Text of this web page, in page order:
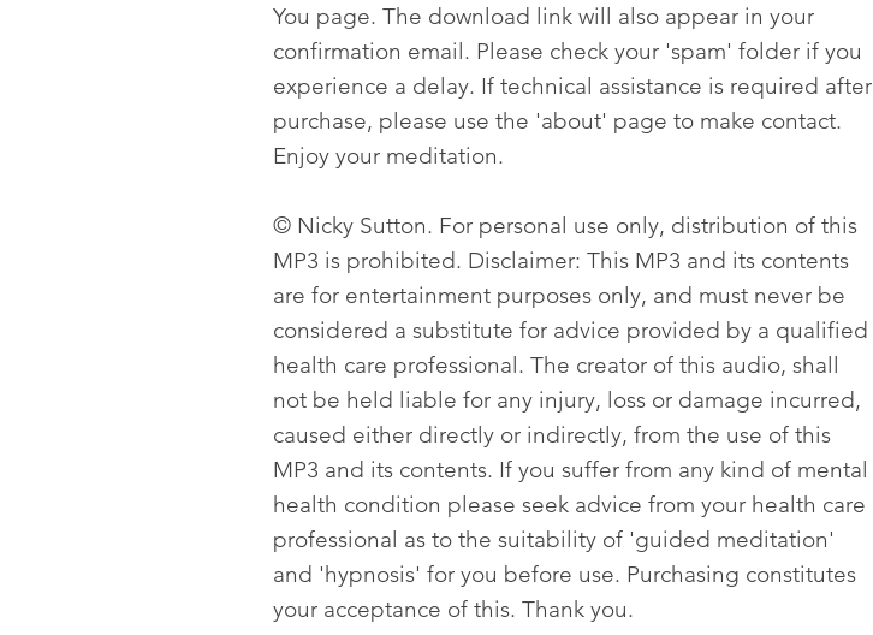
You page. The download link will also appear in your
confirmation email. Please check your 'spam' folder if you
experience a delay. If technical assistance is required after
purchase, please use the 'about' page to make contact.
Enjoy your meditation.
© Nicky Sutton. For personal use only, distribution of this
MP3 is prohibited. Disclaimer: This MP3 and its contents
are for entertainment purposes only, and must never be
considered a substitute for advice provided by a qualified
health care professional. The creator of this audio, shall
not be held liable for any injury, loss or damage incurred,
caused either directly or indirectly, from the use of this
MP3 and its contents. If you suffer from any kind of mental
health condition please seek advice from your health care
professional as to the suitability of 'guided meditation'
and 'hypnosis' for you before use. Purchasing constitutes
your acceptance of this. Thank you.